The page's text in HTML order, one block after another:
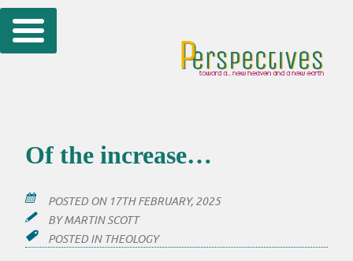
Skip
to
Of the increase…
POSTED ON 17TH FEBRUARY, 2025
BYMARTIN SCOTT
POSTED IN THEOLOGY